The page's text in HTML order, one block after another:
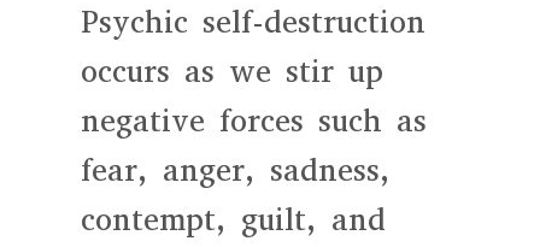
Psychic self-destruction
occurs as we stir up
negative forces such as
fear, anger, sadness,
contempt, guilt, and